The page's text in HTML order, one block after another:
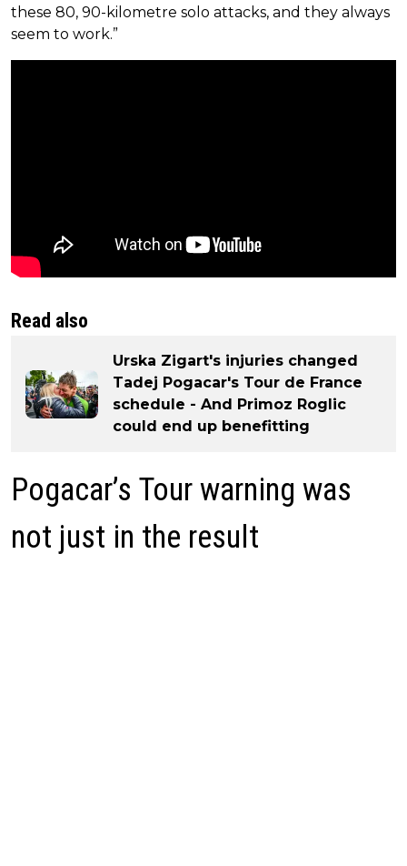
these 80, 90-kilometre solo attacks, and they always
seem to work.”
Read also
Urska Zigart's injuries changed
Tadej Pogacar's Tour de France
schedule - And Primoz Roglic
could end up benefitting
Pogacar’s Tour warning was
not just in the result